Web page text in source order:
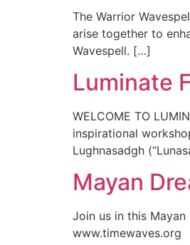
The Warrior
arise together to
Wavespell. […]
Luminate
WELCOME TO
inspirational
Lughnasadgh
Mayan
Join us in this
www.timewaves.org